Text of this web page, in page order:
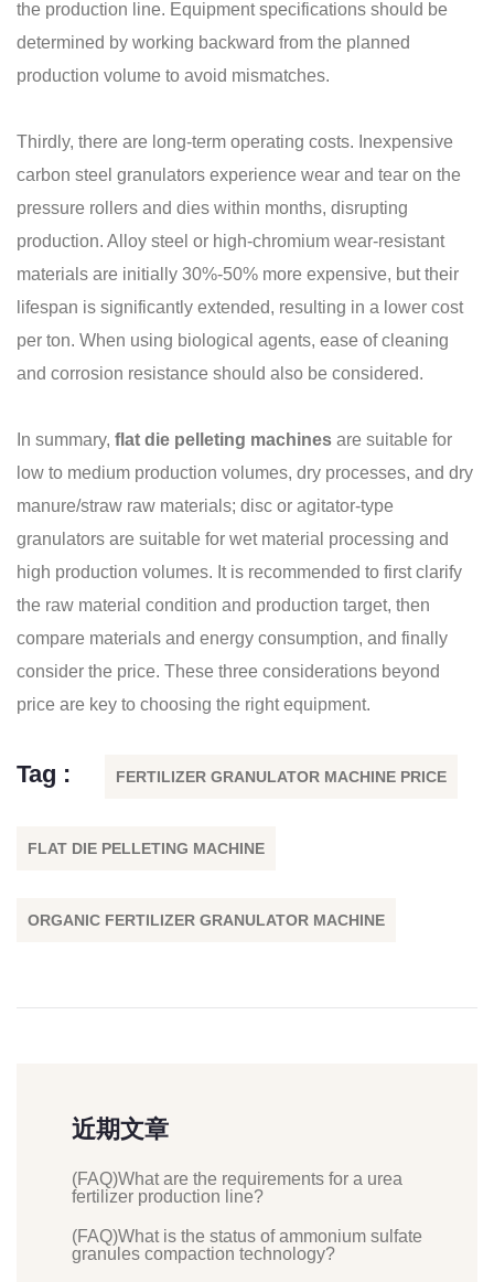
the production line. Equipment specifications should be
determined by working backward from the planned
production volume to avoid mismatches.
Thirdly, there are long-term operating costs. Inexpensive
carbon steel granulators experience wear and tear on the
pressure rollers and dies within months, disrupting
production. Alloy steel or high-chromium wear-resistant
materials are initially 30%-50% more expensive, but their
lifespan is significantly extended, resulting in a lower cost
per ton. When using biological agents, ease of cleaning
and corrosion resistance should also be considered.
In summary, flat die pelleting machines are suitable for
low to medium production volumes, dry processes, and dry
manure/straw raw materials; disc or agitator-type
granulators are suitable for wet material processing and
high production volumes. It is recommended to first clarify
the raw material condition and production target, then
compare materials and energy consumption, and finally
consider the price. These three considerations beyond
price are key to choosing the right equipment.
Tag : FERTILIZER GRANULATOR MACHINE PRICE
FLAT DIE PELLETING MACHINE
ORGANIC FERTILIZER GRANULATOR MACHINE
近期文章
(FAQ)What are the requirements for a urea
fertilizer production line?
(FAQ)What is the status of ammonium sulfate
granules compaction technology?